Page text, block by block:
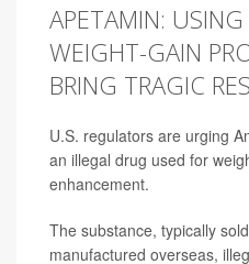
APETAMIN: USING
WEIGHT-GAIN
BRING TRAGIC
U.S. regulators are urging
an illegal drug used for
enhancement.
The substance, typically
manufactured overseas,